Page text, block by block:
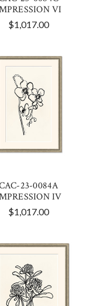
VI
$1,017.00
23-0084A
IV
$1,017.00